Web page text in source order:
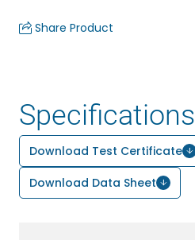
Share Product
Specifications
Download Test Certificate
Download Data Sheet